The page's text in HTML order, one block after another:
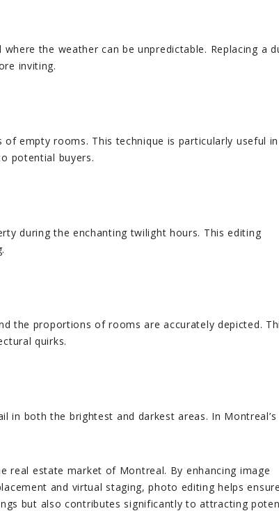
the weather can be unpredictable. Replacing a
inviting.
empty rooms. This technique is particularly useful in
potential buyers.
during the enchanting twilight hours. This editing
the proportions of rooms are accurately depicted.
quirks.
in both the brightest and darkest areas. In Montreal’s
real estate market of Montreal. By enhancing image
and virtual staging, photo editing helps ensure
but also contributes significantly to attracting